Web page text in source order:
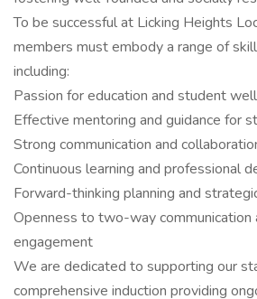
To be successful at Licking Heights
members must embody a range of
including:
Passion for education and student
Effective mentoring and guidance for
Strong communication and
Continuous learning and professional
Forward-thinking planning and
Openness to two-way communication
engagement
We are dedicated to supporting our
comprehensive induction providing